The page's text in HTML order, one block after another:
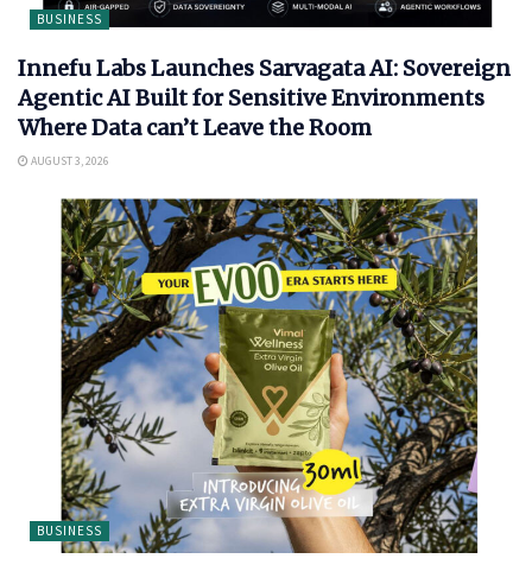
BUSINESS
Innefu Labs Launches Sarvagata AI: Sovereign
Agentic AI Built for Sensitive Environments
Where Data can’t Leave the Room
AUGUST 3, 2026
BUSINESS